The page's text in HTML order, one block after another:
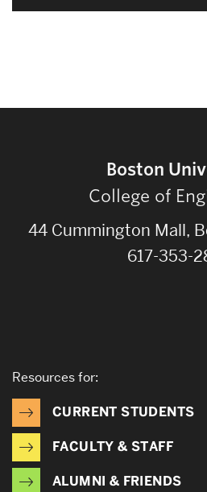
Boston
College of
44 Cummington Mall,
617-353-
Resources for:
CURRENT STUDENTS
FACULTY & STAFF
ALUMNI & FRIENDS